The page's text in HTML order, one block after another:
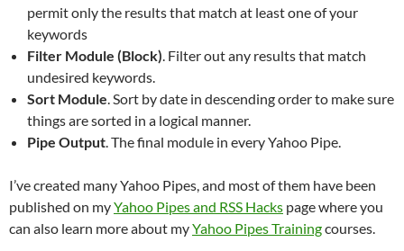
permit only the results that match at least one of your
keywords
Filter Module (Block). Filter out any results that match
undesired keywords.
Sort Module. Sort by date in descending order to make sure
things are sorted in a logical manner.
Pipe Output. The final module in every Yahoo Pipe.
I’ve created many Yahoo Pipes, and most of them have been
published on myYahoo Pipes and RSS Hacks page where you
can also learn more about myYahoo Pipes Trainingcourses.